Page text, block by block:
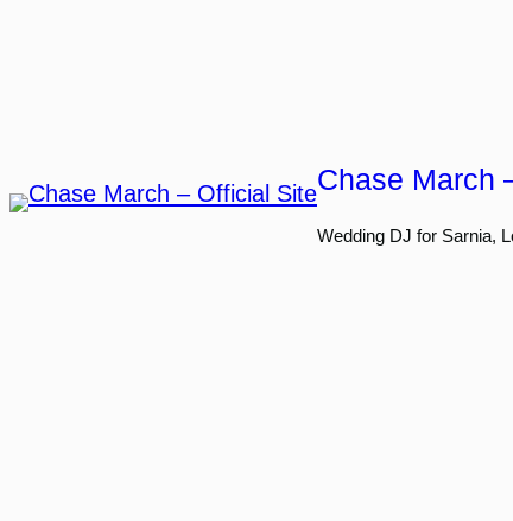
Chase March
Wedding DJ for Sarnia,